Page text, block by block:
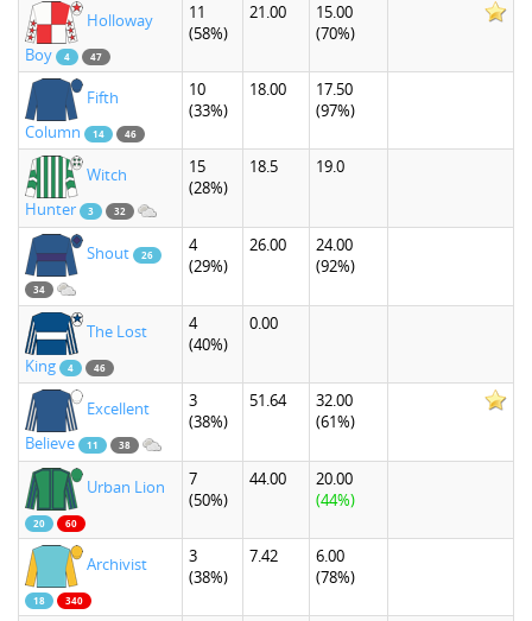
Holloway
Boy
4 47
11
(58%)
21.00
15.00
(70%)
Fifth
Column
14 46
10
(33%)
18.00
17.50
(97%)
Witch
Hunter
3 32
15
(28%)
18.5 19.0
Shout 26
34
4
(29%)
26.00
24.00
(92%)
The Lost
King
4 46
4
(40%)
0.00
Excellent
Believe
11 38
3
(38%)
51.64
32.00
(61%)
Urban Lion
20 60
7
(50%)
44.00
20.00
(44%)
Archivist
18 340
3
(38%)
7.42
6.00
(78%)